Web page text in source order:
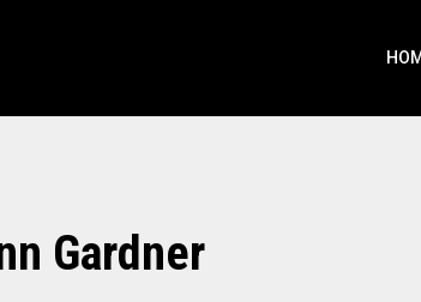
Gardner